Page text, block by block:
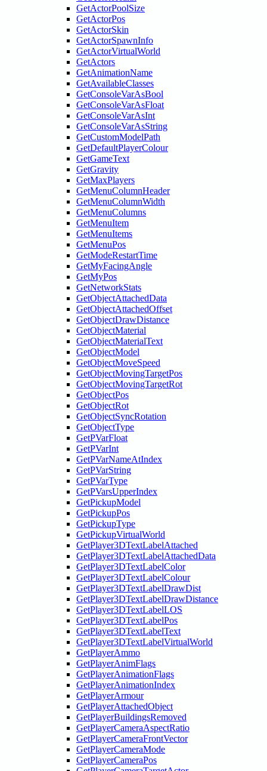
GetActorPoolSize
GetActorPos
GetActorSkin
GetActorSpawnInfo
GetActorVirtualWorld
GetActors
GetAnimationName
GetAvailableClasses
GetConsoleVarAsBool
GetConsoleVarAsFloat
GetConsoleVarAsInt
GetConsoleVarAsString
GetCustomModelPath
GetDefaultPlayerColour
GetGameText
GetGravity
GetMaxPlayers
GetMenuColumnHeader
GetMenuColumnWidth
GetMenuColumns
GetMenuItem
GetMenuItems
GetMenuPos
GetModeRestartTime
GetMyFacingAngle
GetMyPos
GetNetworkStats
GetObjectAttachedData
GetObjectAttachedOffset
GetObjectDrawDistance
GetObjectMaterial
GetObjectMaterialText
GetObjectModel
GetObjectMoveSpeed
GetObjectMovingTargetPos
GetObjectMovingTargetRot
GetObjectPos
GetObjectRot
GetObjectSyncRotation
GetObjectType
GetPVarFloat
GetPVarInt
GetPVarNameAtIndex
GetPVarString
GetPVarType
GetPVarsUpperIndex
GetPickupModel
GetPickupPos
GetPickupType
GetPickupVirtualWorld
GetPlayer3DTextLabelAttached
GetPlayer3DTextLabelAttachedData
GetPlayer3DTextLabelColor
GetPlayer3DTextLabelColour
GetPlayer3DTextLabelDrawDist
GetPlayer3DTextLabelDrawDistance
GetPlayer3DTextLabelLOS
GetPlayer3DTextLabelPos
GetPlayer3DTextLabelText
GetPlayer3DTextLabelVirtualWorld
GetPlayerAmmo
GetPlayerAnimFlags
GetPlayerAnimationFlags
GetPlayerAnimationIndex
GetPlayerArmour
GetPlayerAttachedObject
GetPlayerBuildingsRemoved
GetPlayerCameraAspectRatio
GetPlayerCameraFrontVector
GetPlayerCameraMode
GetPlayerCameraPos